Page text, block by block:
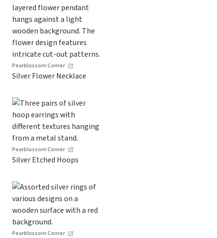
Pearblossom Corner
Silver Flower Necklace
Pearblossom Corner
Silver Etched Hoops
Pearblossom Corner